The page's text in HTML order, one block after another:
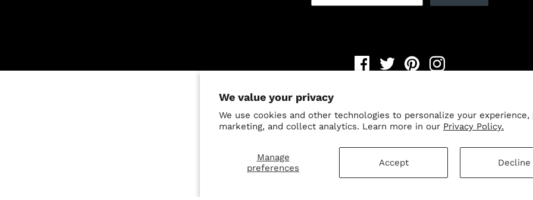
We value your privacy
We use cookies and other technologies to personalize your experience,
marketing, and collect analytics. Learn more in our Privacy Policy.
Manage
preferences
Accept Decline
© 2026,
Save 15% when you sign up
our newsletter.